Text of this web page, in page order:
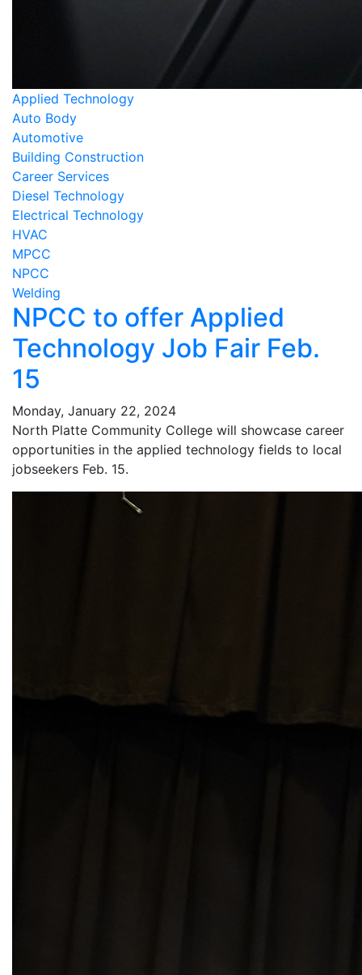
Applied Technology
Auto Body
Automotive
Building Construction
Career Services
Diesel Technology
Electrical Technology
HVAC
MPCC
NPCC
Welding
NPCC to offer Applied
Technology Job Fair Feb.
15
Monday, January 22, 2024
North Platte Community College will showcase career
opportunities in the applied technology fields to local
jobseekers Feb. 15.